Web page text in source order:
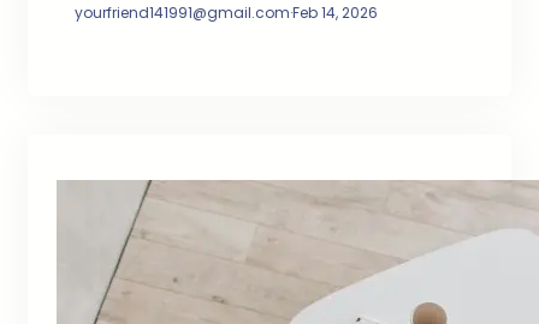
yourfriend141991@gmail.com·Feb 14, 2026